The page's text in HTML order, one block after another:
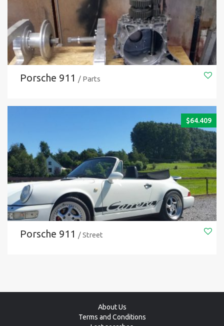
Porsche 911 / Parts
$64.409
Porsche 911 / Street
About Us
Terms and Conditions